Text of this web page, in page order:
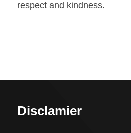
respect and kindness.
Disclamier